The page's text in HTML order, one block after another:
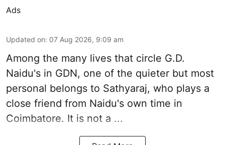
Ads
Updated on: 07 Aug 2026, 9:09 am
Among the many lives that circle G.D.
Naidu's in GDN, one of the quieter but most
personal belongs to Sathyaraj, who plays a
close friend from Naidu's own time in
Coimbatore. It is not a ...